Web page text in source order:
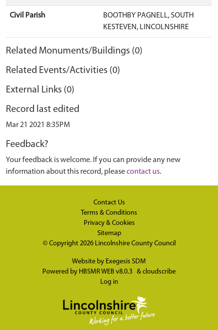
Civil Parish
BOOTHBY PAGNELL, SOUTH
KESTEVEN, LINCOLNSHIRE
Related Monuments/Buildings (0)
Related Events/Activities (0)
External Links (0)
Record last edited
Mar 21 2021 8:35PM
Feedback?
Your feedback is welcome. If you can provide any new
information about this record, pleasecontact us.
Contact Us
Terms & Conditions
Privacy & Cookies
Sitemap
© Copyright 2026 Lincolnshire County Council
Website by Exegesis SDM
Powered by HBSMR WEB v8.0.3 & cloudscribe
Log in